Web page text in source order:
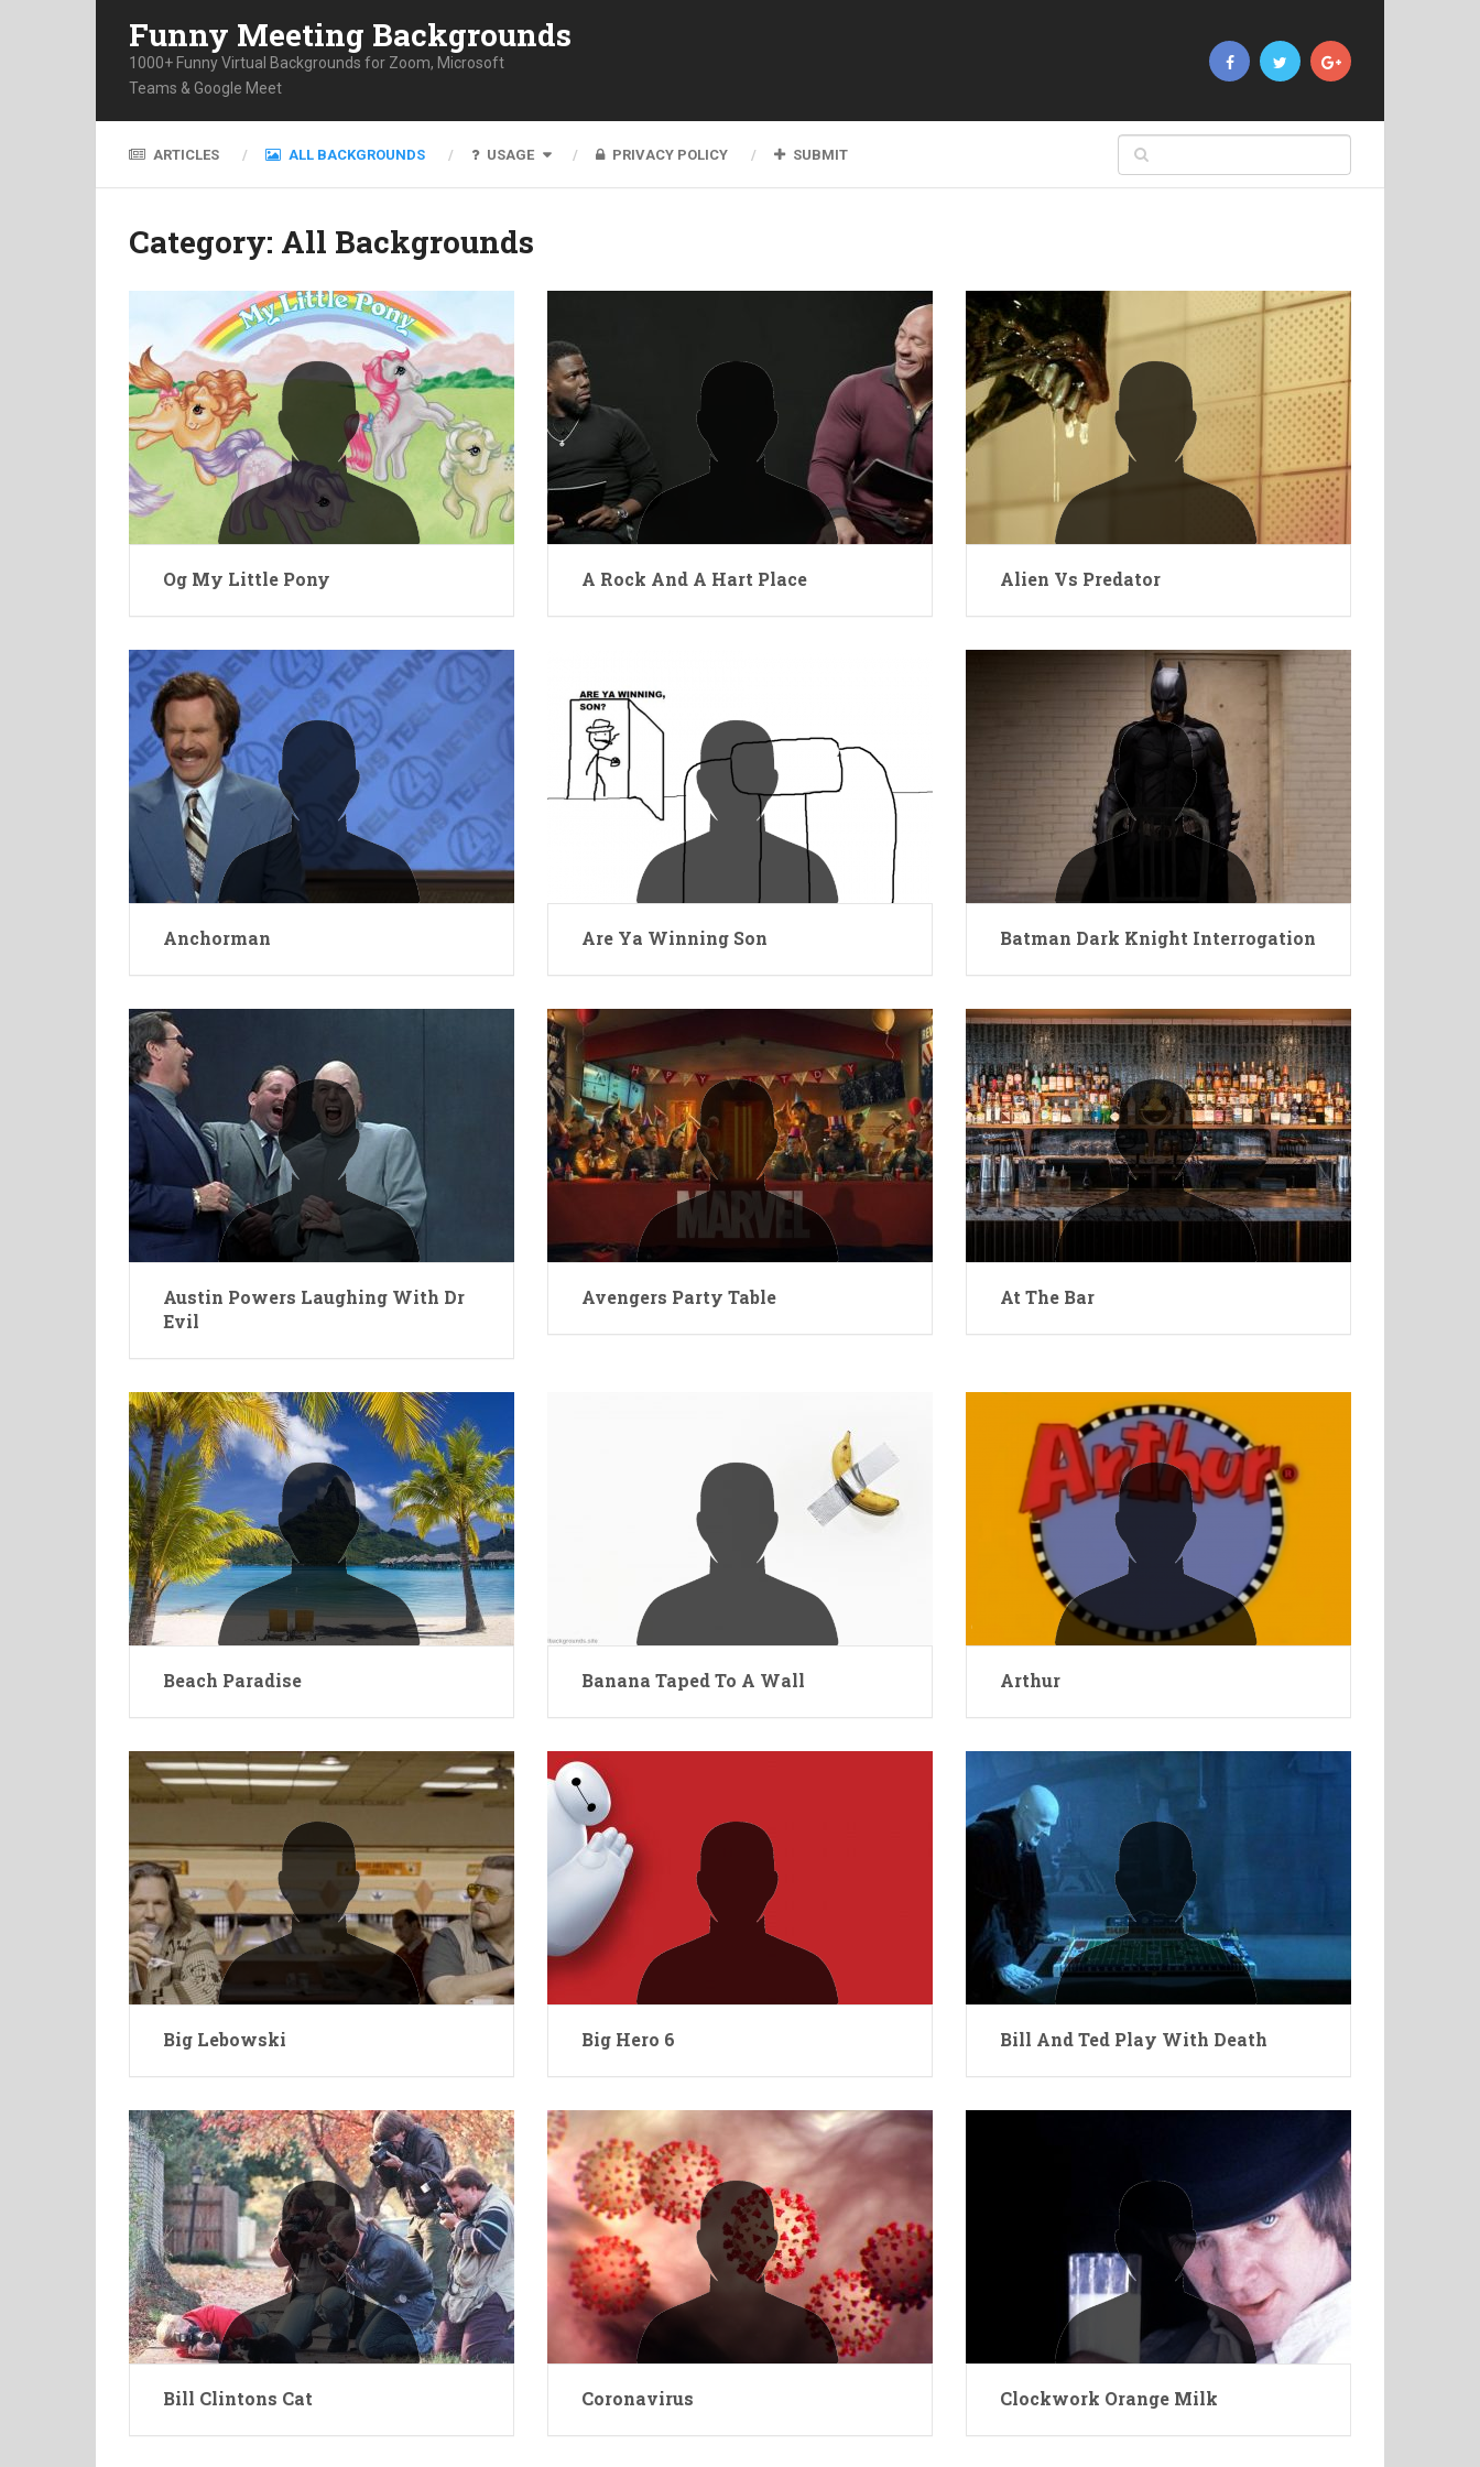
Funny Meeting Backgrounds
1000+ Funny Virtual Backgrounds for Zoom, Microsoft
Teams & Google Meet
ARTICLES ALL BACKGROUNDS USAGE PRIVACY POLICY SUBMIT
Category: All Backgrounds
Og My Little Pony A Rock And A Hart Place Alien Vs Predator
Anchorman Are Ya Winning Son Batman Dark Knight Interrogation
Austin Powers Laughing With Dr
Evil
Avengers Party Table At The Bar
Beach Paradise Banana Taped To A Wall Arthur
Big Lebowski Big Hero 6 Bill And Ted Play With Death
Bill Clintons Cat Coronavirus Clockwork Orange Milk